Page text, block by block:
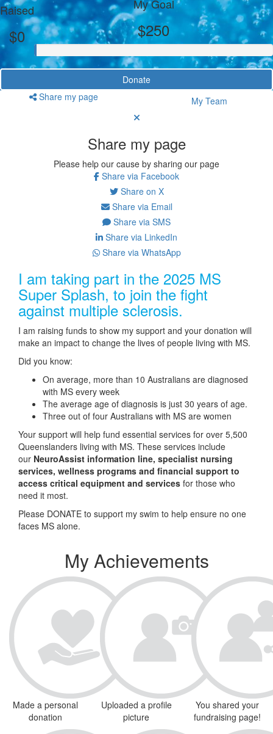
Raised
$0
My Goal
$250
Donate
Share my page
My Team
Share my page
Please help our cause by sharing our page
Share via Facebook
Share on X
Share via Email
Share via SMS
Share via LinkedIn
Share via WhatsApp
I am taking part in the 2025 MS
Super Splash, to join the fight
against multiple sclerosis.
I am raising funds to show my support and your donation will
make an impact to change the lives of people living with MS.
Did you know:
On average, more than 10 Australians are diagnosed
with MS every week
The average age of diagnosis is just 30 years of age.
Three out of four Australians with MS are women
Your support will help fund essential services for over 5,500
Queenslanders living with MS. These services include
our NeuroAssist information line, specialist nursing
services, wellness programs and financial support to
access critical equipment and services for those who
need it most.
Please DONATE to support my swim to help ensure no one
faces MS alone.
My Achievements
Made a personal
donation
Uploaded a profile
picture
You shared your
fundraising page!